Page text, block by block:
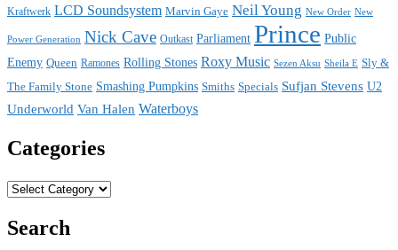
Kraftwerk LCD Soundsystem Marvin Gaye Neil Young New Order New
Power Generation Nick Cave Outkast Parliament Prince Public
Enemy Queen Ramones Rolling Stones Roxy Music Sezen Aksu Sheila E Sly &
The Family Stone Smashing Pumpkins Smiths Specials Sufjan Stevens U2
Underworld Van Halen Waterboys
Categories
Categories
Search